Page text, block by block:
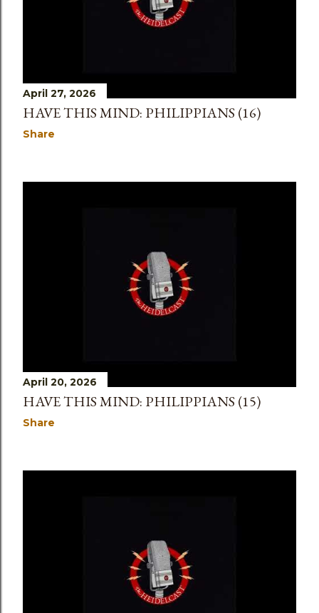
April 27, 2026
HAVE THIS MIND: PHILIPPIANS (16)
Share
April 20, 2026
HAVE THIS MIND: PHILIPPIANS (15)
Share